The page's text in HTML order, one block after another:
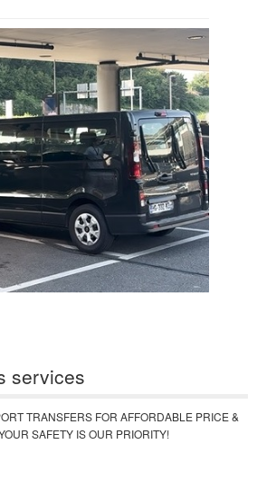
services
TRANSFERS FOR AFFORDABLE PRICE &
SAFETY IS OUR PRIORITY!